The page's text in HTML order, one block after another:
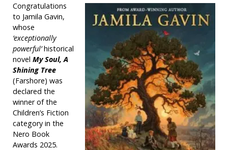
Congratulations
to Jamila Gavin,
whose
‘exceptionally
powerful’historical
novel My Soul, A
Shining Tree
(Farshore) was
declared the
winner of the
Children’s Fiction
category in the
Nero Book
Awards 2025.